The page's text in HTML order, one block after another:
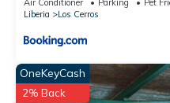
Air Conditioner Parking
Pet
Liberia
Los Cerros
OneKeyCash
2% Back